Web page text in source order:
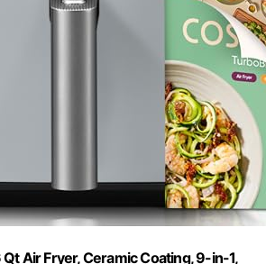
Air Fryer, Ceramic Coating, 9-in-1,